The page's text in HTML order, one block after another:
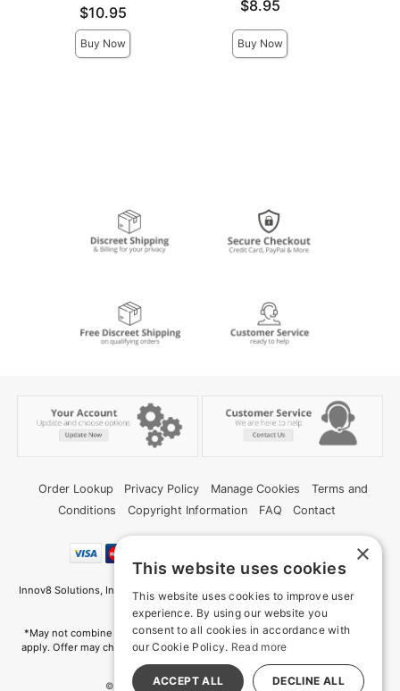
$10.95
Buy Now
$8.95
Buy Now
Order Lookup Privacy Policy Manage Cookies
Terms and
Conditions
Copyright Information FAQ Contact
Innov8 Solutions, Inc., 187 E. Warm Springs Road, Suite B343, Las Vegas, NV
*May not combine with other offers and discounts. Some exclusions may
apply. Offer may change or end without notice. While supplies last. Online
Only
© 2026 Deep Memories. All Rights Reserved
×
This website uses cookies
This website uses cookies to improve user
experience. By using our website you
consent to all cookies in accordance with
our Cookie Policy. Read more
ACCEPT ALL DECLINE ALL